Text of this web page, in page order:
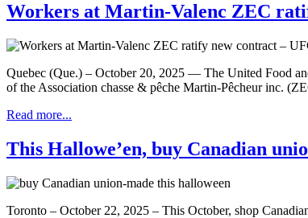
Workers at Martin-Valenc ZEC
Quebec (Que.) – October 20, 2025 — The United Food
of the Association chasse & pêche Martin-Pêcheur inc.
Read more...
This Hallowe’en, buy Canadian
Toronto – October 22, 2025 – This October, shop